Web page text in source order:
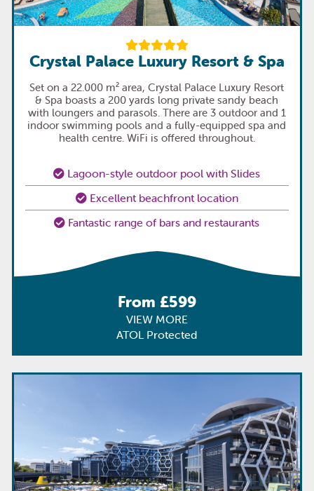
Crystal Palace Luxury Resort & Spa
Set on a 22.000 m² area, Crystal Palace Luxury Resort
& Spa boasts a 200 yards long private sandy beach
with loungers and parasols. There are 3 outdoor and 1
indoor swimming pools and a fully-equipped spa and
health centre. WiFi is offered throughout.
Lagoon-style outdoor pool with Slides
Excellent beachfront location
Fantastic range of bars and restaurants
From £599
VIEW MORE
ATOL Protected